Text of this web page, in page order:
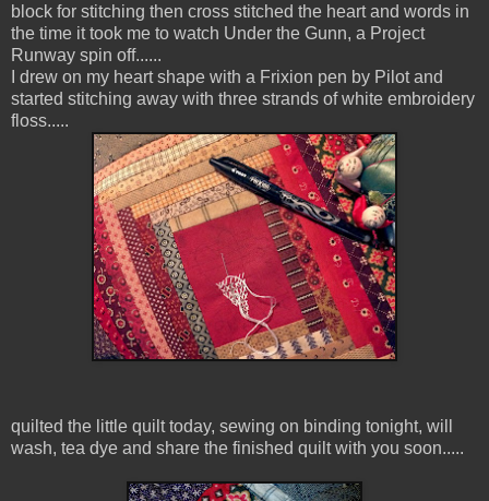
block for stitching then cross stitched the heart and words in
the time it took me to watch Under the Gunn, a Project
Runway spin off......
I drew on my heart shape with a Frixion pen by Pilot and
started stitching away with three strands of white embroidery
floss.....
quilted the little quilt today, sewing on binding tonight, will
wash, tea dye and share the finished quilt with you soon.....